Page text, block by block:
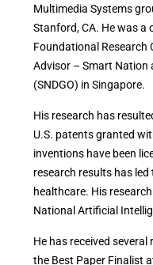
Multimedia Systems
Stanford, CA. He was a
Foundational Research
Advisor – Smart Nation
(SNDGO) in Singapore.
His research has
U.S. patents granted
inventions have been
research results has
healthcare. His
National Artificial
He has received
the Best Paper Finalist